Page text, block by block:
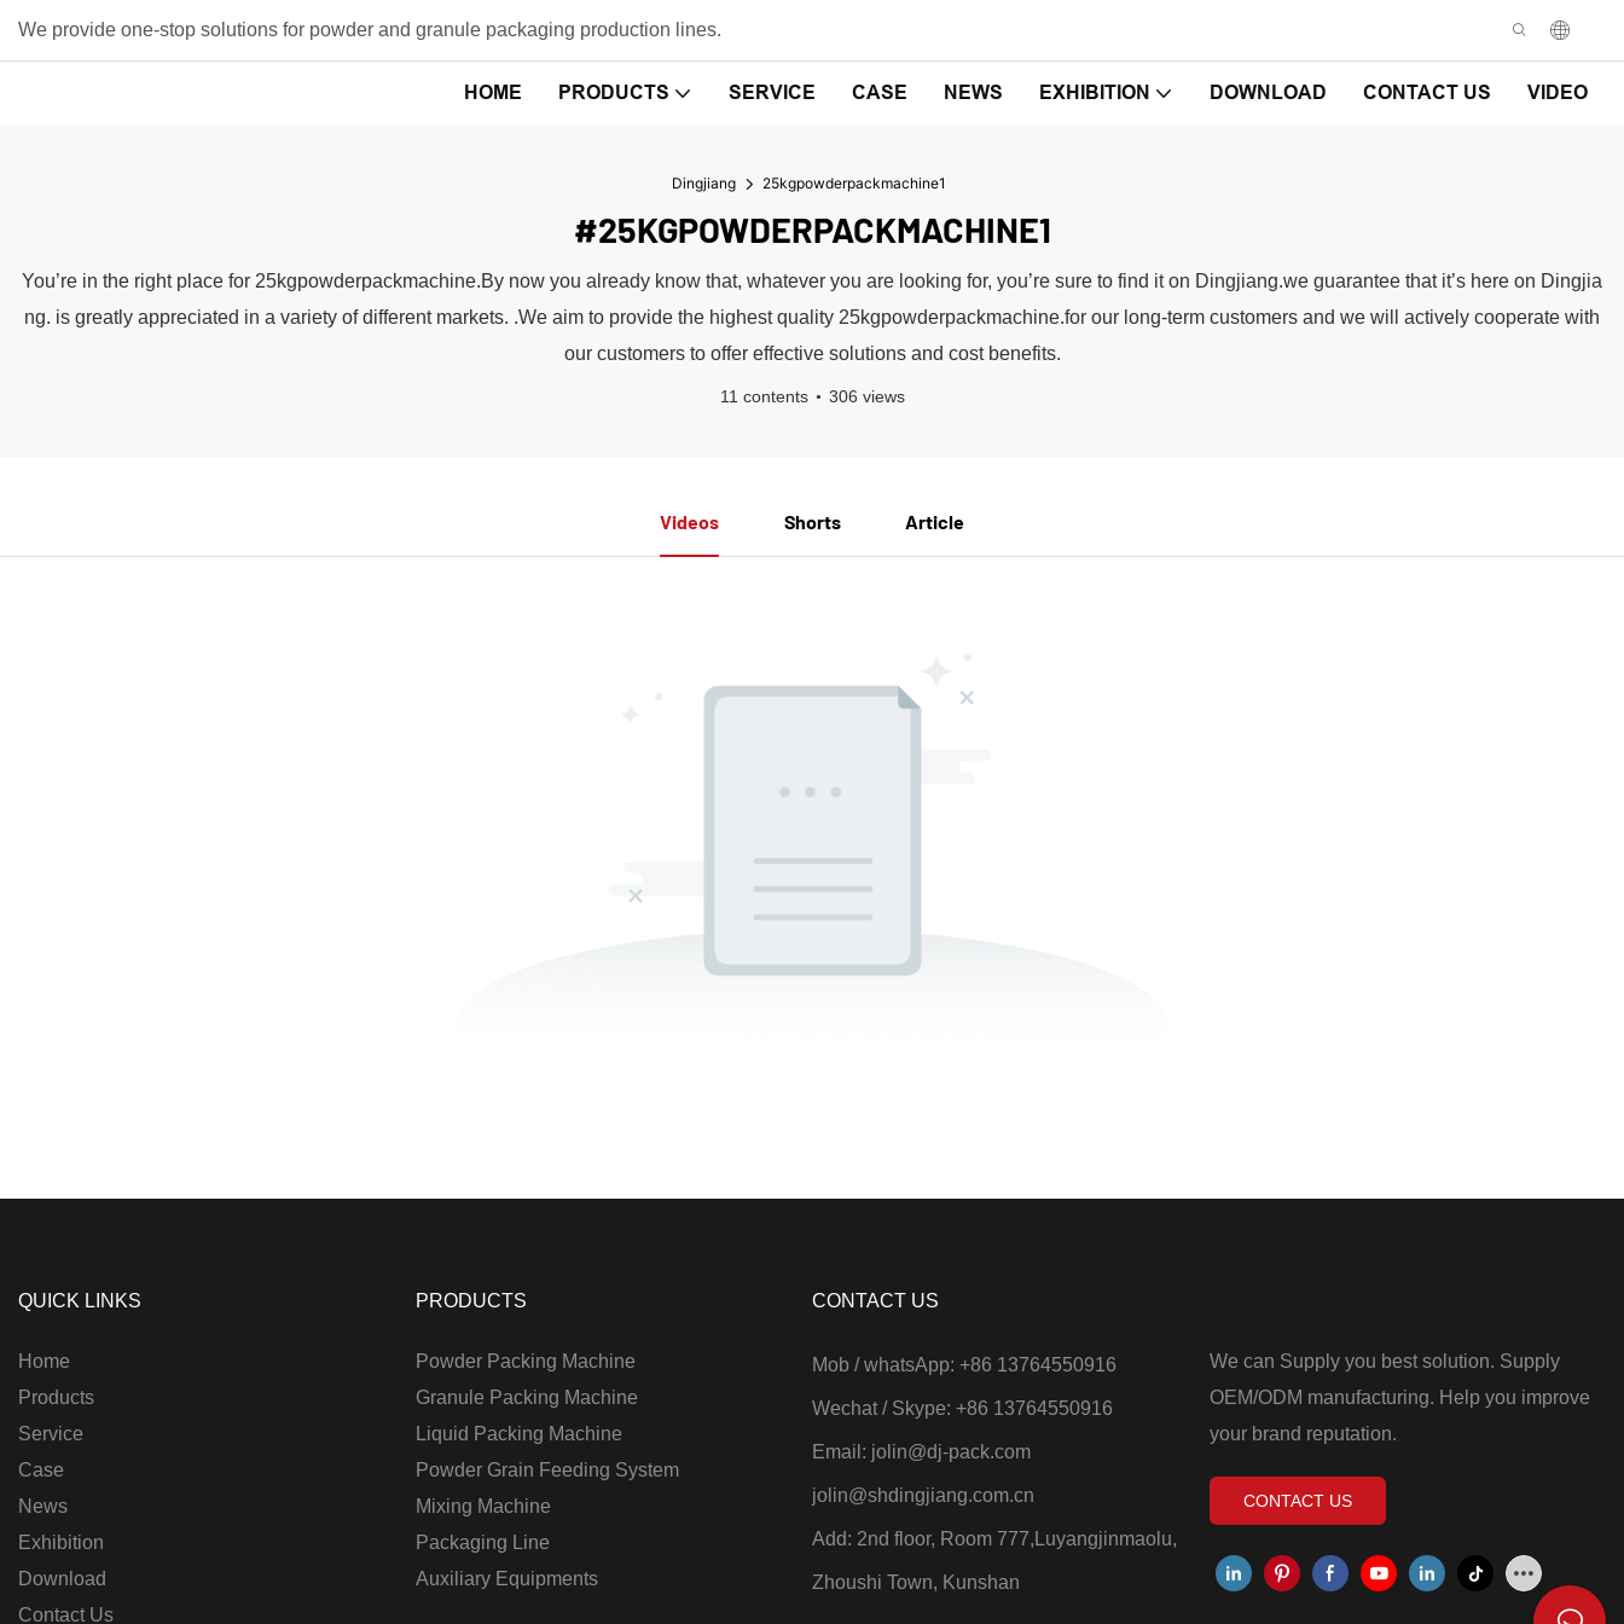
We provide one-stop solutions for powder and granule packaging production lines.
HOME PRODUCTS SERVICE CASE NEWS EXHIBITION DOWNLOAD CONTACT US VIDEO
Dingjiang 25kgpowderpackmachine1
#25KGPOWDERPACKMACHINE1
You’re in the right place for 25kgpowderpackmachine.By now you already know that, whatever you are looking for, you’re sure to find it on Dingjiang.we guarantee that it’s here on Dingjia
ng. is greatly appreciated in a variety of different markets. .We aim to provide the highest quality 25kgpowderpackmachine.for our long-term customers and we will actively cooperate with
our customers to offer effective solutions and cost benefits.
11 contents 306 views
Videos Shorts Article
QUICK LINKS
Home
Products
Service
Case
News
Exhibition
Download
Contact Us
PRODUCTS
Powder Packing Machine
Granule Packing Machine
Liquid Packing Machine
Powder Grain Feeding System
Mixing Machine
Packaging Line
Auxiliary Equipments
CONTACT US
Mob / whatsApp: +86 13764550916
Wechat / Skype: +86 13764550916
Email: jolin@dj-pack.com
jolin@shdingjiang.com.cn
Add: 2nd floor, Room 777,Luyangjinmaolu,
Zhoushi Town, Kunshan
We can Supply you best solution. Supply
OEM/ODM manufacturing. Help you improve
your brand reputation.
CONTACT US